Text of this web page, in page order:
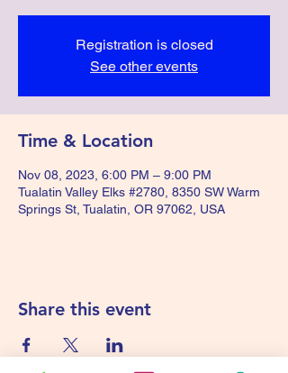
Registration is closed
See other events
Time & Location
Nov 08, 2023, 6:00 PM – 9:00 PM
Tualatin Valley Elks #2780, 8350 SW Warm
Springs St, Tualatin, OR 97062, USA
Share this event